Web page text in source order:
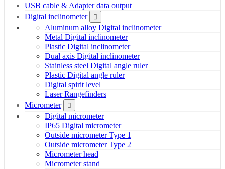
USB cable & Adapter data output
Digital inclinometer
Aluminum alloy Digital inclinometer
Metal Digital inclinometer
Plastic Digital inclinometer
Dual axis Digital inclinometer
Stainless steel Digital angle ruler
Plastic Digital angle ruler
Digital spirit level
Laser Rangefinders
Micrometer
Digital micrometer
IP65 Digital micrometer
Outside micrometer Type 1
Outside micrometer Type 2
Micrometer head
Micrometer stand